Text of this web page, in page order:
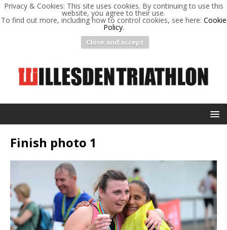
Privacy & Cookies: This site uses cookies. By continuing to use this
website, you agree to their use.
To find out more, including how to control cookies, see here: Cookie
Policy.
Close and accept
Finish photo 1